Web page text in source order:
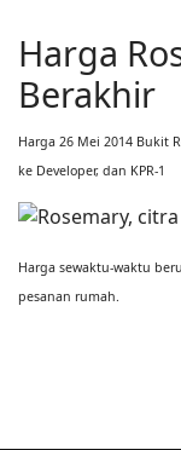
Harga
Berakhir
Harga 26 Mei 2014 Bukit
ke Developer, dan KPR-1
Harga sewaktu-waktu
pesanan rumah.